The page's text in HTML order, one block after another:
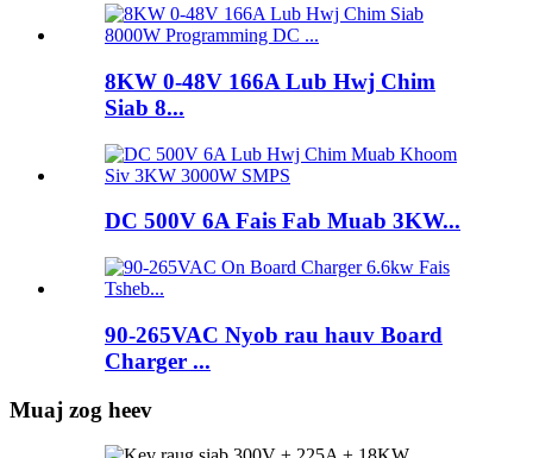
8KW 0-48V 166A Lub Hwj Chim
Siab 8...
DC 500V 6A Fais Fab Muab 3KW...
90-265VAC Nyob rau hauv Board
Charger ...
Muaj zog heev